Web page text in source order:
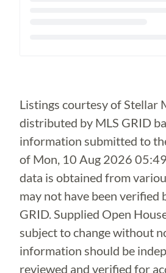
Listings courtesy of Stellar
distributed by MLS GRID
information submitted to
of Mon, 10 Aug 2026
data is obtained from
may not have been verified
GRID. Supplied Open
subject to change without
information should be
reviewed and verified for